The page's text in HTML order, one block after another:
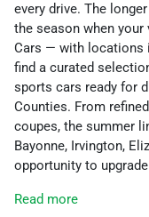
every drive. The
the season when
Cars — with locations
find a curated
sports cars ready for
Counties. From
coupes, the summer
Bayonne, Irvington,
opportunity to
Read more